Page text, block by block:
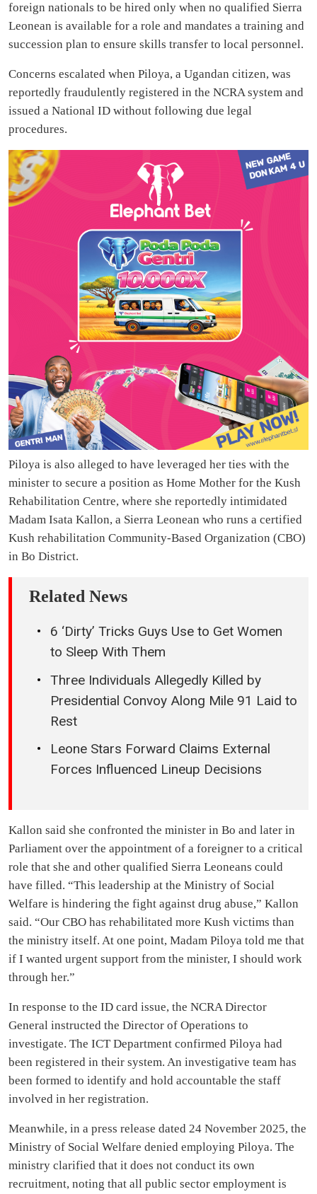
foreign nationals to be hired only when no qualified Sierra
Leonean is available for a role and mandates a training and
succession plan to ensure skills transfer to local personnel.
Concerns escalated when Piloya, a Ugandan citizen, was
reportedly fraudulently registered in the NCRA system and
issued a National ID without following due legal
procedures.
Piloya is also alleged to have leveraged her ties with the
minister to secure a position as Home Mother for the Kush
Rehabilitation Centre, where she reportedly intimidated
Madam Isata Kallon, a Sierra Leonean who runs a certified
Kush rehabilitation Community-Based Organization (CBO)
in Bo District.
Related News
6 ‘Dirty’ Tricks Guys Use to Get Women
to Sleep With Them
Three Individuals Allegedly Killed by
Presidential Convoy Along Mile 91 Laid to
Rest
Leone Stars Forward Claims External
Forces Influenced Lineup Decisions
Kallon said she confronted the minister in Bo and later in
Parliament over the appointment of a foreigner to a critical
role that she and other qualified Sierra Leoneans could
have filled. “This leadership at the Ministry of Social
Welfare is hindering the fight against drug abuse,” Kallon
said. “Our CBO has rehabilitated more Kush victims than
the ministry itself. At one point, Madam Piloya told me that
if I wanted urgent support from the minister, I should work
through her.”
In response to the ID card issue, the NCRA Director
General instructed the Director of Operations to
investigate. The ICT Department confirmed Piloya had
been registered in their system. An investigative team has
been formed to identify and hold accountable the staff
involved in her registration.
Meanwhile, in a press release dated 24 November 2025, the
Ministry of Social Welfare denied employing Piloya. The
ministry clarified that it does not conduct its own
recruitment, noting that all public sector employment is